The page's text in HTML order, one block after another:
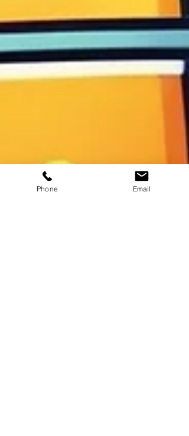
Phone Email